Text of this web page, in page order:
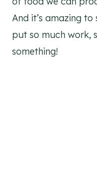
And it’s amazing
put so much work,
something!